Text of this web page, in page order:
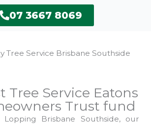
07 3667 8069
Tree Service Eatons
Trust fund
Brisbane Southside, our